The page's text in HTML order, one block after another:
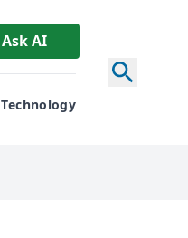
Ask AI
Technology